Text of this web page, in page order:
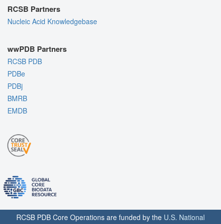
RCSB Partners
Nucleic Acid Knowledgebase
wwPDB Partners
RCSB PDB
PDBe
PDBj
BMRB
EMDB
RCSB PDB Core Operations are funded by the U.S. National